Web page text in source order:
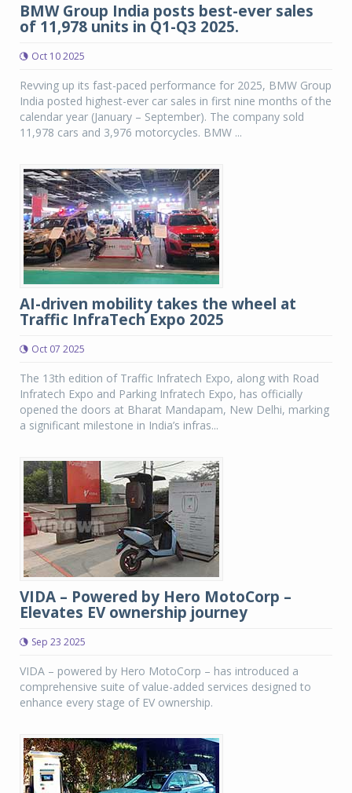
BMW Group India posts best-ever sales
of 11,978 units in Q1-Q3 2025.
Oct 10 2025
Revving up its fast-paced performance for 2025, BMW Group
India posted highest-ever car sales in first nine months of the
calendar year (January – September). The company sold
11,978 cars and 3,976 motorcycles. BMW ...
AI-driven mobility takes the wheel at
Traffic InfraTech Expo 2025
Oct 07 2025
The 13th edition of Traffic Infratech Expo, along with Road
Infratech Expo and Parking Infratech Expo, has officially
opened the doors at Bharat Mandapam, New Delhi, marking
a significant milestone in India’s infras...
VIDA – Powered by Hero MotoCorp –
Elevates EV ownership journey
Sep 23 2025
VIDA – powered by Hero MotoCorp – has introduced a
comprehensive suite of value-added services designed to
enhance every stage of EV ownership.